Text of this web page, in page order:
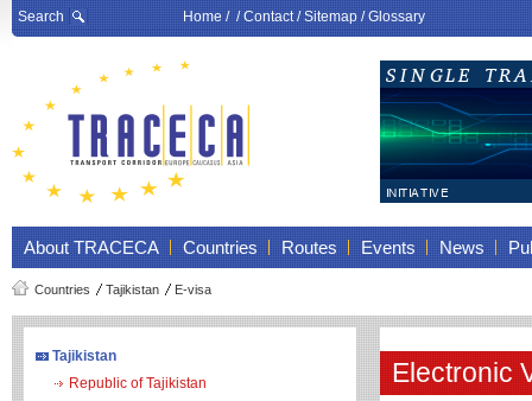
Search Home/ /Contact/Sitemap/Glossary
About TRACECA Countries Routes Events News
Countries Tajikistan E-visa
Tajikistan
Republic of Tajikistan
Electronic